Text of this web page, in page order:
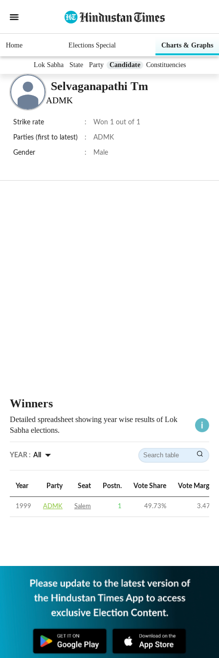
Home Elections Special Charts & Graphs
Lok Sabha State Party Candidate Constituencies
Selvaganapathi Tm
ADMK
Strike rate : Won 1 out of 1
Parties (first to latest) : ADMK
Gender : Male
Winners
Detailed spreadsheet showing year wise results of Lok
Sabha elections.
YEAR : All
Year Party Seat Postn. Vote Share Vote Margin
1999 ADMK Salem 1 49.73% 3.47